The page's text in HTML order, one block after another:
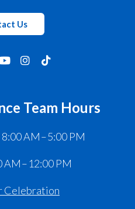
Us
Team Hours
AM – 5:00 PM
AM – 12:00 PM
Celebration